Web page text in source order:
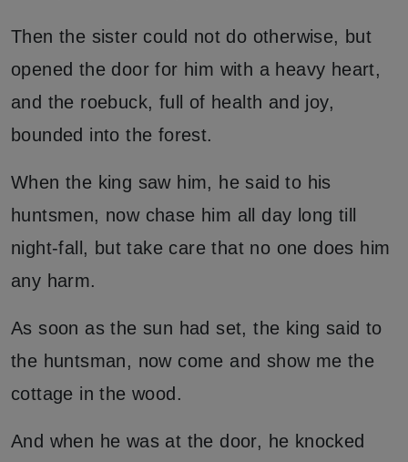
Then the sister could not do otherwise, but
opened the door for him with a heavy heart,
and the roebuck, full of health and joy,
bounded into the forest.
When the king saw him, he said to his
huntsmen, now chase him all day long till
night-fall, but take care that no one does him
any harm.
As soon as the sun had set, the king said to
the huntsman, now come and show me the
cottage in the wood.
And when he was at the door, he knocked